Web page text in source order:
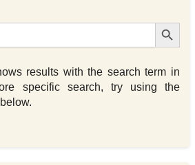
Search Button
results with the search term in
specific search, try using the